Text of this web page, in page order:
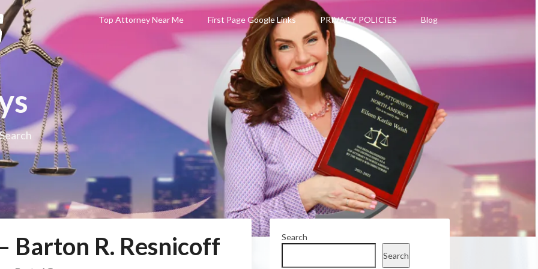
Top Attorney Near Me First Page Google Links PRIVACY POLICIES Blog
Barton R. Resnicoff
Search
Search